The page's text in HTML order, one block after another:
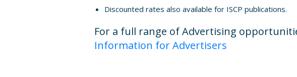
Discounted rates also available for ISCP publications.
For a full range of Advertising
Information for Advertisers